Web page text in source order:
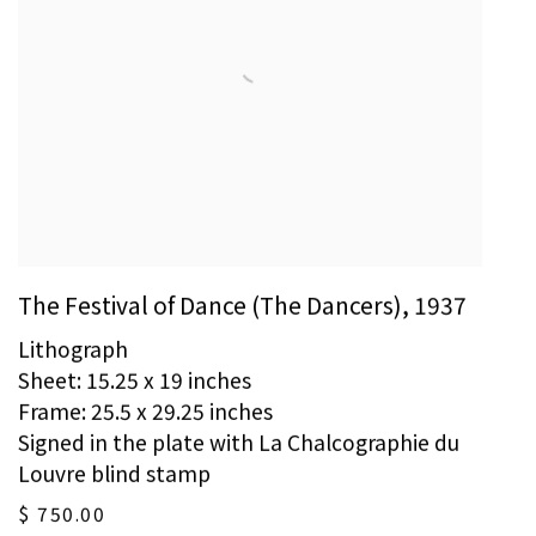
The Festival of Dance (The Dancers), 1937
Lithograph
Sheet: 15.25 x 19 inches
Frame: 25.5 x 29.25 inches
Signed in the plate with La Chalcographie du
Louvre blind stamp
$ 750.00